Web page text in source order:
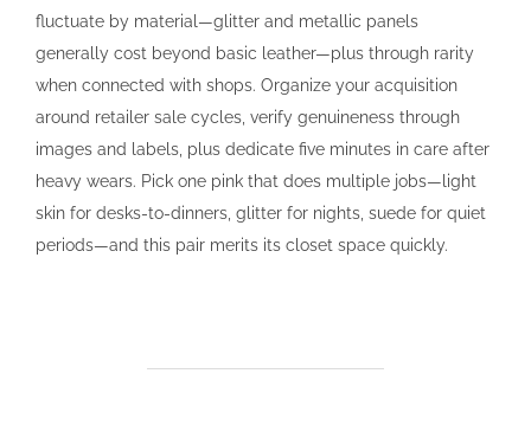
fluctuate by material—glitter and metallic panels
generally cost beyond basic leather—plus through rarity
when connected with shops. Organize your acquisition
around retailer sale cycles, verify genuineness through
images and labels, plus dedicate five minutes in care after
heavy wears. Pick one pink that does multiple jobs—light
skin for desks-to-dinners, glitter for nights, suede for quiet
periods—and this pair merits its closet space quickly.